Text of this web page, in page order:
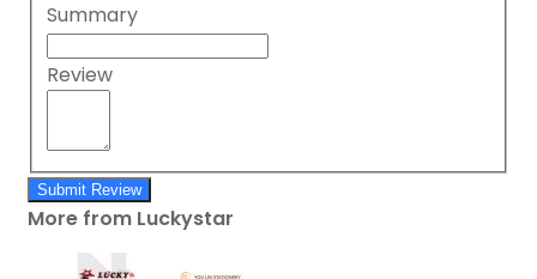
Summary
Review
Submit Review
More from Luckystar